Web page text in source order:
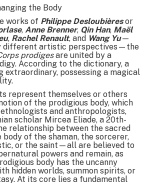
the Body
works of Philippe Desloubièresor
, Anne Brenner, Qin Han, Maël
, Rachel Renault, and Wang Yu—
different artistic perspectives—the
prodigesare united by a
According to the dictionary, a
extraordinary, possessing a magical
represent themselves or others
of the prodigious body, which
and anthropologists,
scholar Mircea Eliade, a 20th-
relationship between the sacred
body of the shaman, the sorcerer,
or the saint—all are believed to
powers and remain, as
body has the uncanny
hidden worlds, summon spirits, or
At its core lies a fundamental